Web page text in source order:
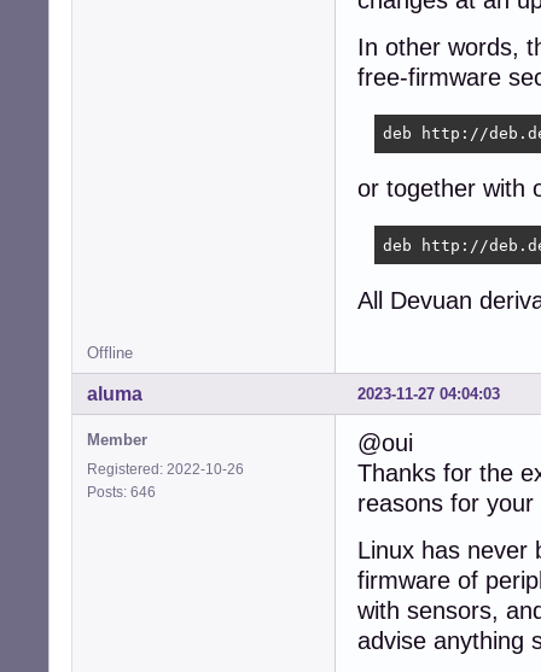
In other words,
free-firmware
deb http://
or together with
deb http://
All Devuan
Offline
2023-11-27 04:04:03
aluma
Member
Registered: 2022-10-26
Posts: 646
@oui
Thanks for the
reasons for your
Linux has never
firmware of
with sensors,
advise anything